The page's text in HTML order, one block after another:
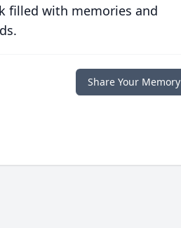
filled with memories and
Share Your Memory